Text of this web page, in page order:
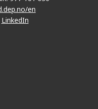
en
LinkedIn